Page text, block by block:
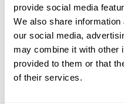
provide social media
We also share
our social media,
may combine it with other
provided to them or that
of their services.
protect data
Utilizing a
Management